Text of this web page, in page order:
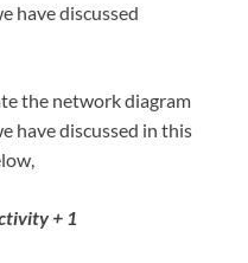
have discussed
the network diagram
have discussed in this
+ 1